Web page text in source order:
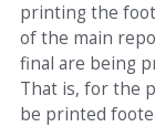
printing the
of the main
final are being
That is, for the
be printed